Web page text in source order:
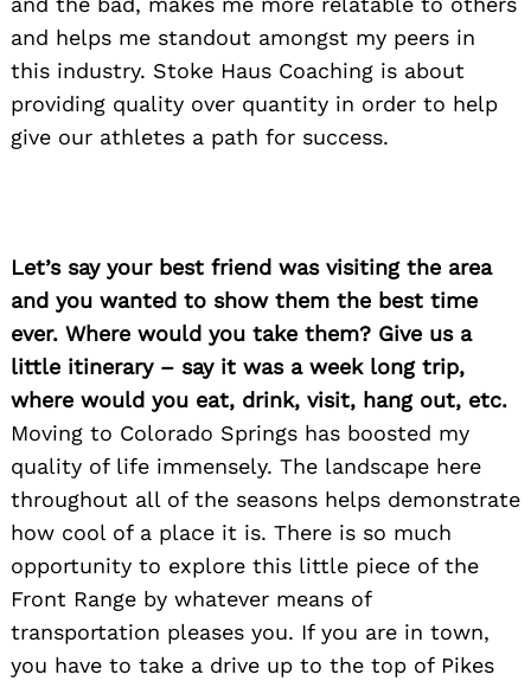
and helps me standout amongst my peers in
this industry. Stoke Haus Coaching is about
providing quality over quantity in order to help
give our athletes a path for success.
Let’s say your best friend was visiting the area
and you wanted to show them the best time
ever. Where would you take them? Give us a
little itinerary – say it was a week long trip,
where would you eat, drink, visit, hang out, etc.
Moving to Colorado Springs has boosted my
quality of life immensely. The landscape here
throughout all of the seasons helps demonstrate
how cool of a place it is. There is so much
opportunity to explore this little piece of the
Front Range by whatever means of
transportation pleases you. If you are in town,
you have to take a drive up to the top of Pikes